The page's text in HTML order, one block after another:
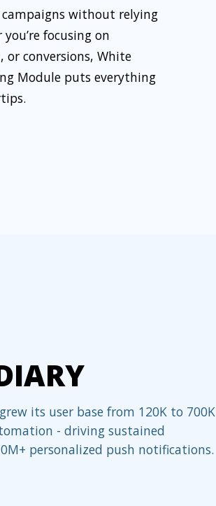
without relying
focusing on
conversions, White
Module puts everything
its user base from 120K to 700K
- driving sustained
personalized push notifications.